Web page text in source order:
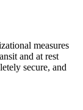
measures
and at rest
secure, and